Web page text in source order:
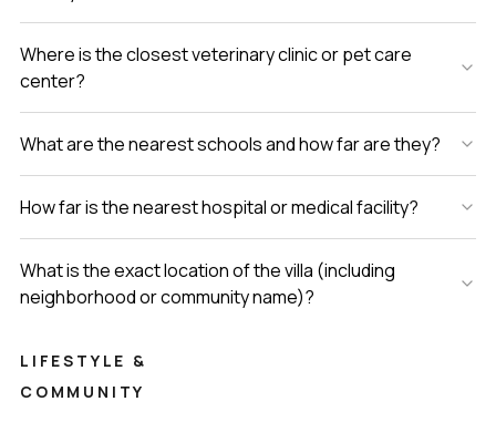
Where is the closest veterinary clinic or pet care
center?
What are the nearest schools and how far are they?
How far is the nearest hospital or medical facility?
What is the exact location of the villa (including
neighborhood or community name)?
LIFESTYLE &
COMMUNITY